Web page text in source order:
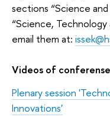
sections “Science
“Science, Technology
email them at:
Videos of c
Plenary session
Innovations'